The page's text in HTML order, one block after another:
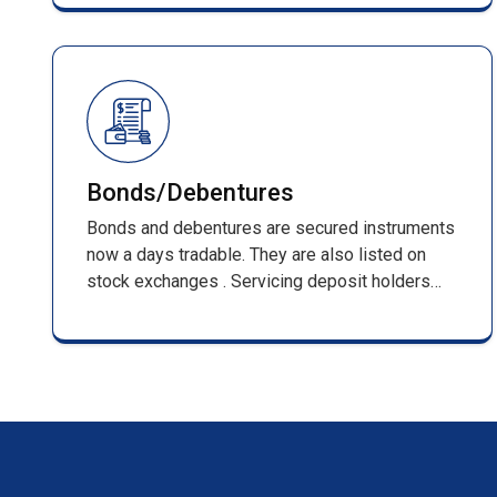
Bonds/Debentures
Bonds and debentures are secured instruments
now a days tradable. They are also listed on
stock exchanges . Servicing deposit holders
till its maturing . Such services include,